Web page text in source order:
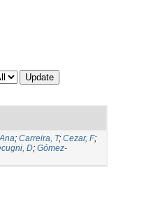
; Carreira, T; Cezar, F;
D; Gómez-